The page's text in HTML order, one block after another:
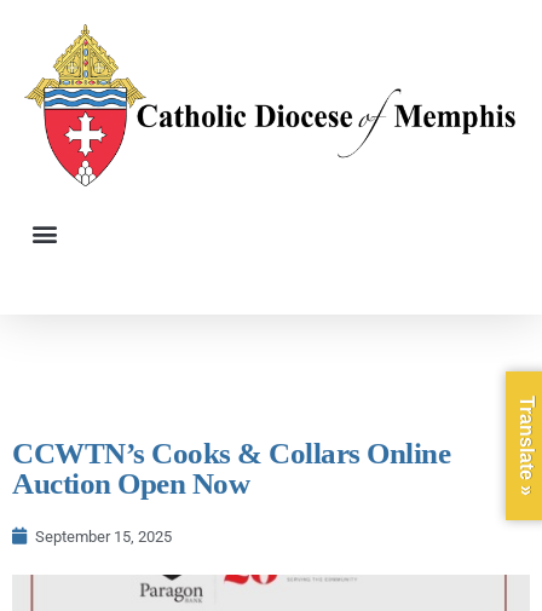
CCWTN’s Cooks & Collars Online
Auction Open Now
September 15, 2025
Translate »